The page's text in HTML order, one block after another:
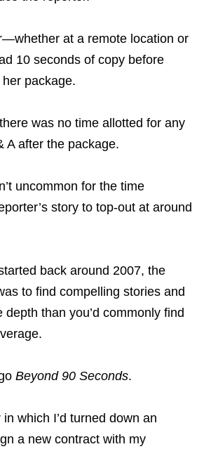
at a remote location or
10 seconds of copy before
package.
was no time allotted for any
A after the package.
uncommon for the time
story to top-out at around
back around 2007, the
to find compelling stories and
depth than you’d commonly find
Beyond 90 Seconds.
which I’d turned down an
a new contract with my